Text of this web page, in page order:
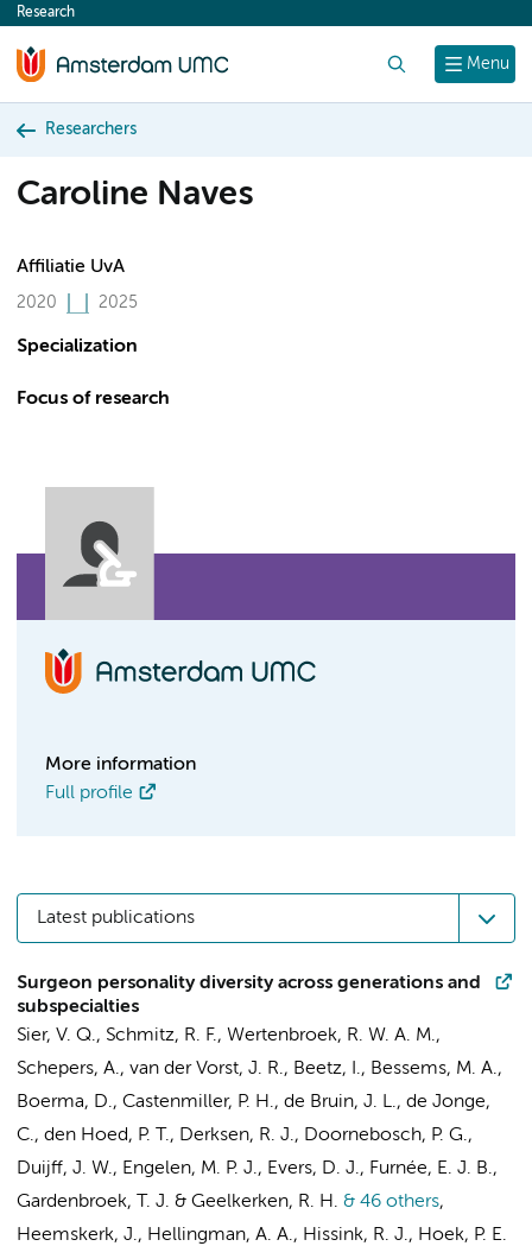
content
Menu
Research
Researchers
Caroline Naves
Affiliatie UvA
2020 2025
Specialization
Focus of research
More information
Full profile
Latest publications
Surgeon personality diversity across generations and
subspecialties
Sier, V. Q., Schmitz, R. F., Wertenbroek, R. W. A. M.,
Schepers, A., van der Vorst, J. R., Beetz, I., Bessems, M. A.,
Boerma, D., Castenmiller, P. H., de Bruin, J. L., de Jonge,
C., den Hoed, P. T., Derksen, R. J., Doornebosch, P. G.,
Duijff, J. W., Engelen, M. P. J., Evers, D. J., Furnée, E. J. B.,
Gardenbroek, T. J. & Geelkerken, R. H. & 46 others,
Heemskerk, J., Hellingman, A. A., Hissink, R. J., Hoek, P. E.